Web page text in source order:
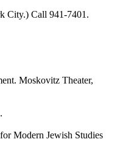
City.) Call 941-7401.
Moskovitz Theater,
Modern Jewish Studies